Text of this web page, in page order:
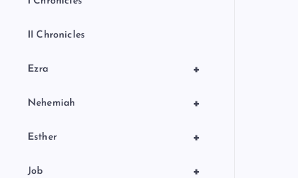
II Chronicles
+
Ezra
+
Nehemiah
+
Esther
+
Job